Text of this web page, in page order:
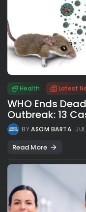
Health Latest
WHO Ends
Outbreak: 13
BYASOM BARTA
Read More